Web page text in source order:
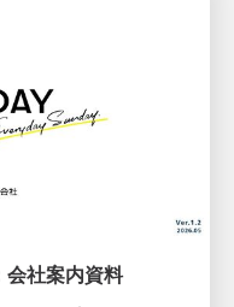
会社案内資料